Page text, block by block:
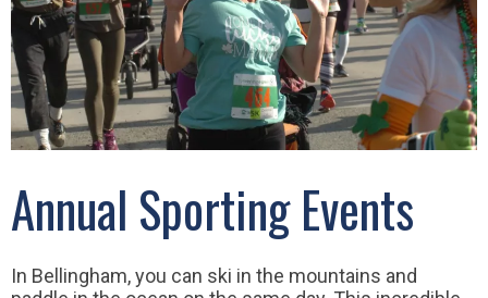
Annual Sporting Events
In Bellingham, you can ski in the mountains and